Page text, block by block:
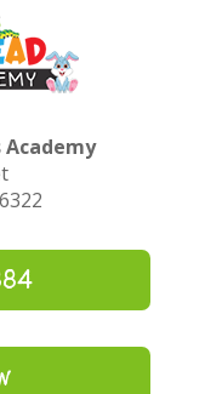
Academy